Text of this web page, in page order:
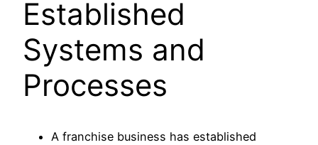
Established
Systems and
Processes
A franchise business has established